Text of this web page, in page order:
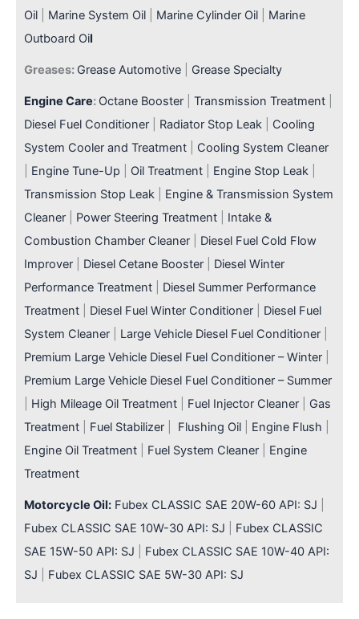
Oil
Marine System Oil Marine Cylinder Oil
Marine
Outboard Oil
Greases: Grease Automotive Grease Specialty
Engine Care: Octane Booster Transmission Treatment
Diesel Fuel Conditioner
Radiator Stop Leak
Cooling
System Cooler and Treatment
Cooling System Cleaner
Engine Tune-Up Oil Treatment Engine Stop Leak
Transmission Stop Leak
Engine & Transmission System
Cleaner
Power Steering Treatment
Intake &
Combustion Chamber Cleaner
Diesel Fuel Cold Flow
Improver
Diesel Cetane Booster
Diesel Winter
Performance Treatment
Diesel Summer Performance
Treatment
Diesel Fuel Winter Conditioner
Diesel Fuel
System Cleaner
Large Vehicle Diesel Fuel Conditioner
Premium Large Vehicle Diesel Fuel Conditioner – Winter
Premium Large Vehicle Diesel Fuel Conditioner – Summer
High Mileage Oil Treatment Fuel Injector Cleaner
Gas
Treatment
Fuel Stabilizer Flushing Oil Engine Flush
Engine Oil Treatment
Fuel System Cleaner
Engine
Treatment
Motorcycle Oil: Fubex CLASSIC SAE 20W-60 API: SJ
Fubex CLASSIC SAE 10W-30 API: SJ
Fubex CLASSIC
SAE 15W-50 API: SJ
Fubex CLASSIC SAE 10W-40 API:
SJ
Fubex CLASSIC SAE 5W-30 API: SJ